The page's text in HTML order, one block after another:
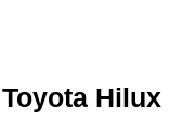
Hilux